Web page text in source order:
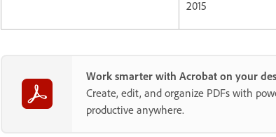
2015
Work smarter with Acrobat on your
Create, edit, and organize PDFs with
productive anywhere.